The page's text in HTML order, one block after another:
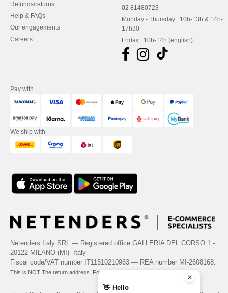
Refunds/returns
Help & FAQs
Our engagements
Careers
02 81480723
Monday - Thursday : 10h-13h & 14h-
17h30
Friday : 10h-14h (english)
Pay with
We ship with
Netenders Italy SRL — Registered office GALLERIA DEL CORSO 1 -
20122 MILANO (MI) -Italy
Fiscal code/VAT number IT11510210963 — REA number MI-2608168.
This is NOT The return address. For returns, see here
👋 Hello